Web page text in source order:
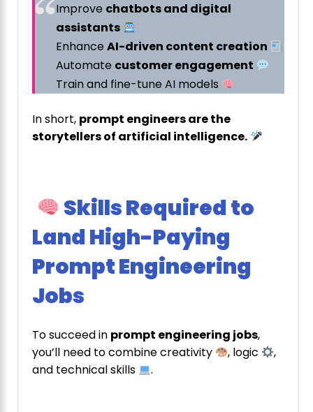
Improve chatbots and digital
assistants
EnhanceAI-driven content creation
Automate customer engagement
Train and fine-tune AI models
In short, prompt engineers are the
storytellers of artificial intelligence.
Skills Required to
Land High-Paying
Prompt Engineering
Jobs
To succeed in prompt engineering jobs,
you’ll need to combine creativity
, logic
,
and technical skills
.